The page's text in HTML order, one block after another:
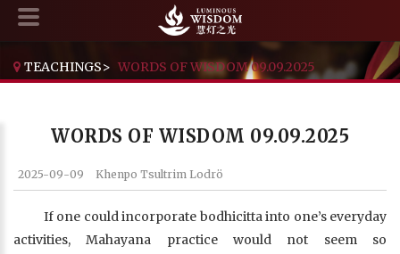
TEACHINGS> WORDS OF WISDOM 09.09.2025
WORDS OF WISDOM 09.09.2025
2025-09-09 Khenpo Tsultrim Lodrö
If one could incorporate bodhicitta into one’s everyday
activities, Mahayana practice would not seem so